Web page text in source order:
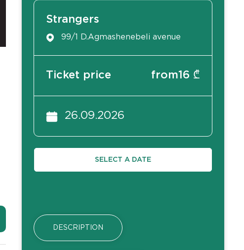
Strangers
99/1 D.Agmashenebeli avenue
Ticket price from16 ₾
26.09.2026
SELECT A DATE
DESCRIPTION